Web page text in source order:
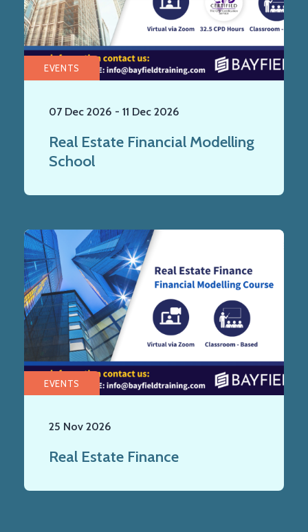
EVENTS
07 Dec 2026 - 11 Dec 2026
Real Estate Financial Modelling
School
EVENTS
25 Nov 2026
Real Estate Finance